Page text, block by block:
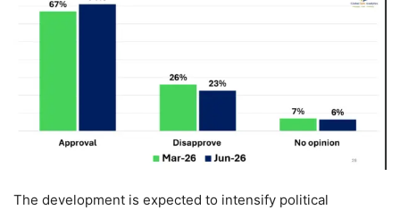
The development is expected to intensify political